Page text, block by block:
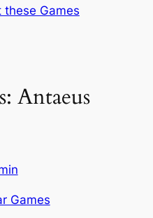
these Games
Antaeus
Games